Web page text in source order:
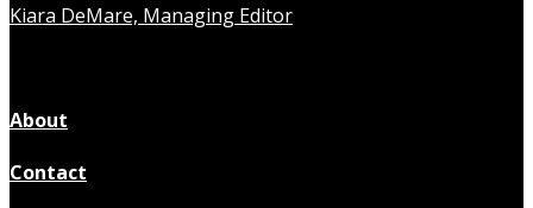
Kiara DeMare, Managing Editor
About
Contact